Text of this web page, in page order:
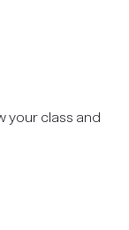
your class and